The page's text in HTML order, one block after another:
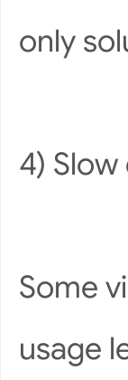
only
4)
Some
usage